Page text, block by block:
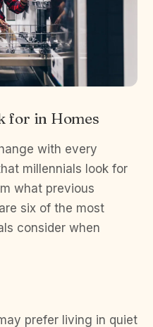
for in Homes
with every
millennials look for
what previous
six of the most
consider when
prefer living in quiet